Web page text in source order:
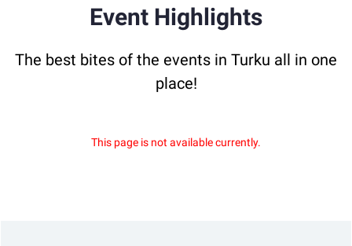
Event Highlights
The best bites of the events in Turku all in one
place!
This page is not available currently.